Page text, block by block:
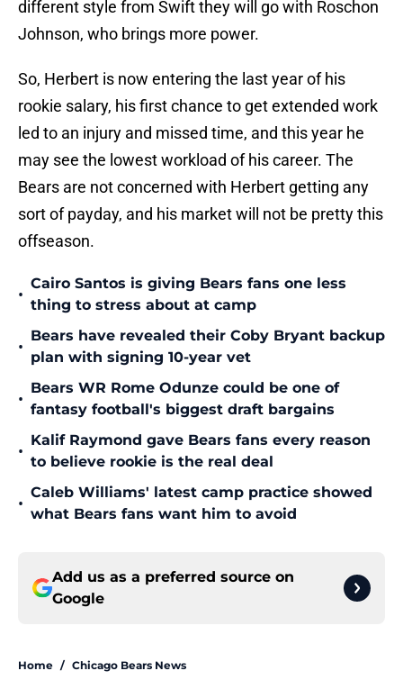
different style from Swift they will go with Roschon
Johnson, who brings more power.
So, Herbert is now entering the last year of his
rookie salary, his first chance to get extended work
led to an injury and missed time, and this year he
may see the lowest workload of his career. The
Bears are not concerned with Herbert getting any
sort of payday, and his market will not be pretty this
offseason.
•
Cairo Santos is giving Bears fans one less
thing to stress about at camp
•
Bears have revealed their Coby Bryant backup
plan with signing 10-year vet
•
Bears WR Rome Odunze could be one of
fantasy football's biggest draft bargains
•
Kalif Raymond gave Bears fans every reason
to believe rookie is the real deal
•
Caleb Williams' latest camp practice showed
what Bears fans want him to avoid
Add us as a preferred source on
Google
Home / Chicago Bears News